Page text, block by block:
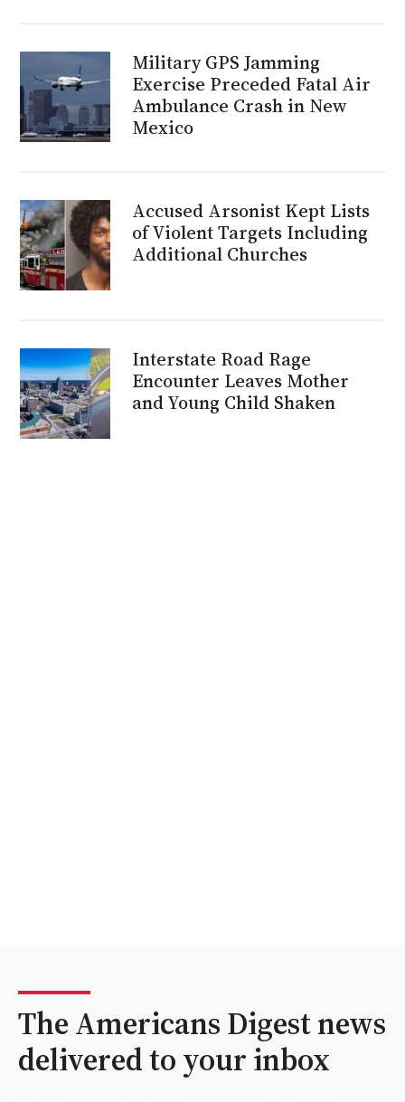
Military GPS Jamming
Exercise Preceded Fatal Air
Ambulance Crash in New
Mexico
Accused Arsonist Kept Lists
of Violent Targets Including
Additional Churches
Interstate Road Rage
Encounter Leaves Mother
and Young Child Shaken
The Americans Digest news
delivered to your inbox